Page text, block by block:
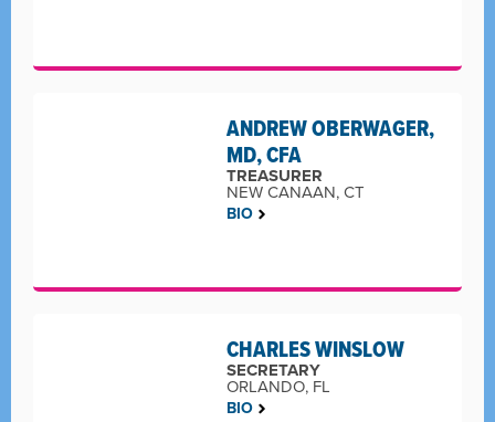
ANDREW OBERWAGER,
MD, CFA
TREASURER
NEW CANAAN, CT
BIO
CHARLES WINSLOW
SECRETARY
ORLANDO, FL
BIO